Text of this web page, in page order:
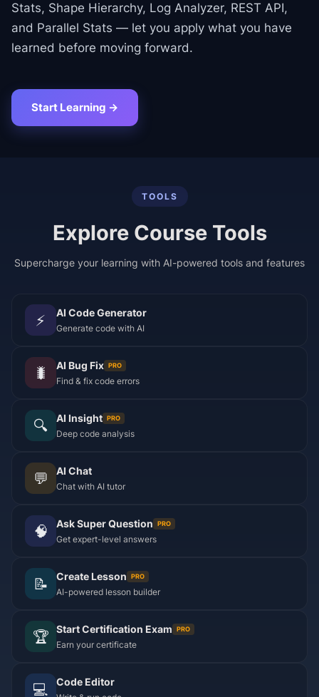
Stats, Shape Hierarchy, Log Analyzer, REST API,
and Parallel Stats — let you apply what you have
learned before moving forward.
Start Learning →
TOOLS
Explore Course Tools
Supercharge your learning with AI-powered tools and features
⚡ AI Code Generator
Generate code with AI
🐛 AI Bug Fix PRO
Find & fix code errors
🔍 AI Insight PRO
Deep code analysis
💬 AI Chat
Chat with AI tutor
🧠 Ask Super Question PRO
Get expert-level answers
📝 Create Lesson PRO
AI-powered lesson builder
🏆 Start Certification Exam PRO
Earn your certificate
💻 Code Editor